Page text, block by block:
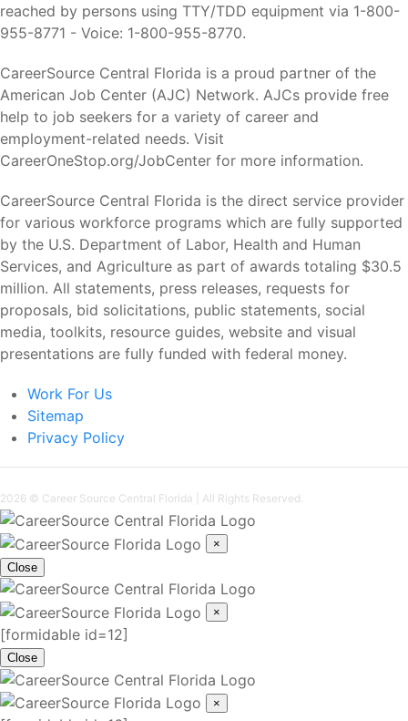
reached by persons using TTY/TDD equipment via 1-800-
955-8771 - Voice: 1-800-955-8770.
CareerSource Central Florida is a proud partner of the
American Job Center (AJC) Network. AJCs provide free
help to job seekers for a variety of career and
employment-related needs. Visit
CareerOneStop.org/JobCenter for more information.
CareerSource Central Florida is the direct service provider
for various workforce programs which are fully supported
by the U.S. Department of Labor, Health and Human
Services, and Agriculture as part of awards totaling $30.5
million. All statements, press releases, requests for
proposals, bid solicitations, public statements, social
media, toolkits, resource guides, website and visual
presentations are fully funded with federal money.
Work For Us
Sitemap
Privacy Policy
2026 © Career Source Central Florida | All Rights Reserved.
×
Close
×
[formidable id=12]
Close
×